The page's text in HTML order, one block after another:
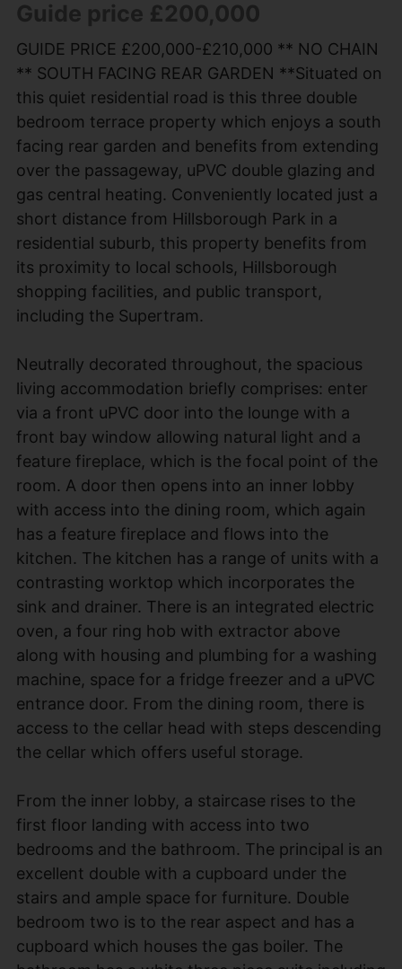
Guide price £200,000
GUIDE PRICE £200,000-£210,000 ** NO CHAIN
** SOUTH FACING REAR GARDEN **Situated on
this quiet residential road is this three double
bedroom terrace property which enjoys a south
facing rear garden and benefits from extending
over the passageway, uPVC double glazing and
gas central heating. Conveniently located just a
short distance from Hillsborough Park in a
residential suburb, this property benefits from
its proximity to local schools, Hillsborough
shopping facilities, and public transport,
including the Supertram.
Neutrally decorated throughout, the spacious
living accommodation briefly comprises: enter
via a front uPVC door into the lounge with a
front bay window allowing natural light and a
feature fireplace, which is the focal point of the
room. A door then opens into an inner lobby
with access into the dining room, which again
has a feature fireplace and flows into the
kitchen. The kitchen has a range of units with a
contrasting worktop which incorporates the
sink and drainer. There is an integrated electric
oven, a four ring hob with extractor above
along with housing and plumbing for a washing
machine, space for a fridge freezer and a uPVC
entrance door. From the dining room, there is
access to the cellar head with steps descending
the cellar which offers useful storage.
From the inner lobby, a staircase rises to the
first floor landing with access into two
bedrooms and the bathroom. The principal is an
excellent double with a cupboard under the
stairs and ample space for furniture. Double
bedroom two is to the rear aspect and has a
cupboard which houses the gas boiler. The